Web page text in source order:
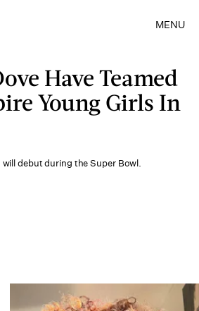
MENU
Have Teamed
Young Girls In
debut during the Super Bowl.